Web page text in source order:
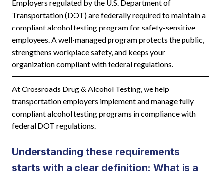
Employers regulated by the U.S. Department of
Transportation (DOT) are federally required to maintain a
compliant alcohol testing program for safety-sensitive
employees. A well-managed program protects the public,
strengthens workplace safety, and keeps your
organization compliant with federal regulations.
At Crossroads Drug & Alcohol Testing, we help
transportation employers implement and manage fully
compliant alcohol testing programs in compliance with
federal DOT regulations.
Understanding these requirements
starts with a clear definition: What is a